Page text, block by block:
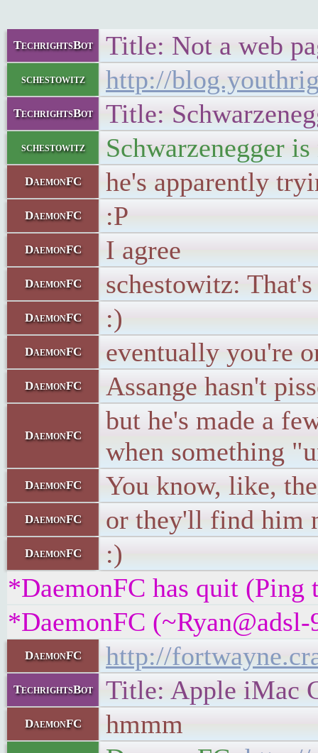
TechrightsBot Title: Not a web
schestowitz http://
TechrightsBot Title:
schestowitz Schwarzenegger is
DaemonFC he's apparently
DaemonFC :P
DaemonFC I agree
DaemonFC schestowitz:
DaemonFC :)
DaemonFC eventually you're
DaemonFC Assange hasn't
DaemonFC
but he's made a
when something
DaemonFC You know, like,
DaemonFC or they'll find him
DaemonFC
:)
*DaemonFC has quit (Ping
*DaemonFC
DaemonFC http://
TechrightsBot Title: Apple iMac
DaemonFC hmmm